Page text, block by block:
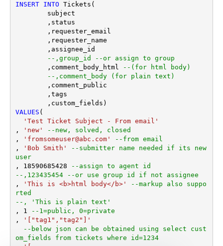
INSERT INTO Tickets(
--,group_id --or assign to group
	,comment_body_html
--(for html body)
--,comment_body (for plain text)
VALUES (
'Test Ticket Subject - From email'
,
'new'
--new, solved, closed
,
'fromsomeuser@abc.com'
--from email
,
'Bob Smith'
--submitter name needed if its new
user
, 18590685428
--assign to agent id
--,123435454 --or use group id if not assignee
,
'This is <b>html body</b>'
--markup also suppo
rted
--, 'This is plain text'
, 1
--1=public, 0=private
,
'["tag1","tag2"]'
--below json can be obtained using select cust
om_fields from tickets where id=1234